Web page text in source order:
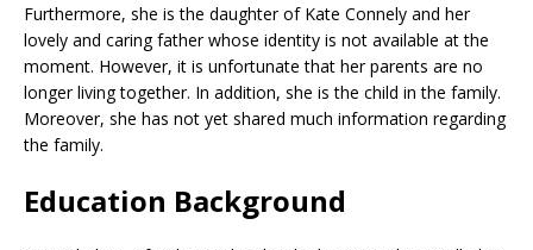
Furthermore, she is the daughter of Kate Connely and her
lovely and caring father whose identity is not available at the
moment. However, it is unfortunate that her parents are no
longer living together. In addition, she is the child in the family.
Moreover, she has not yet shared much information regarding
the family.
Education Background